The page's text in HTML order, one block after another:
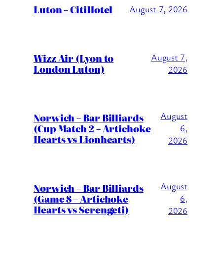
Luton – CitiHotel August 7, 2026
Wizz Air (Lyon to
London Luton)
August 7,
2026
Norwich – Bar Billiards
(Cup Match 2 – Artichoke
Hearts vs Lionhearts)
August
6,
2026
Norwich – Bar Billiards
(Game 8 – Artichoke
Hearts vs Serengeti)
August
6,
2026